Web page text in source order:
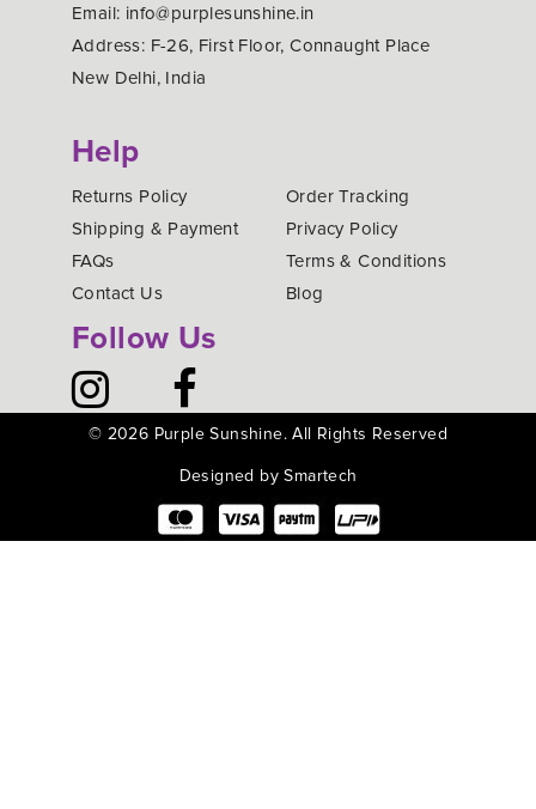
Email: info@purplesunshine.in
Address: F-26, First Floor, Connaught Place
New Delhi, India
Help
Returns Policy
Shipping & Payment
FAQs
Contact Us
Order Tracking
Privacy Policy
Terms & Conditions
Blog
Follow Us
© 2026 Purple Sunshine. All Rights Reserved
Designed by Smartech